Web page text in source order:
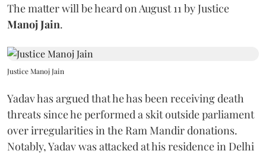
The matter will be heard on August 11 by Justice
Manoj Jain.
Justice Manoj Jain
Yadav has argued that he has been receiving death
threats since he performed a skit outside parliament
over irregularities in the Ram Mandir donations.
Notably, Yadav was attacked at his residence in Delhi